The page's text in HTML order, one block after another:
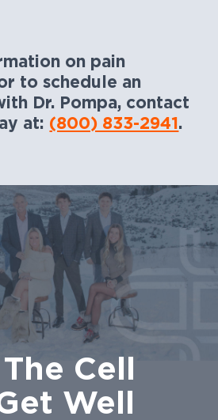
on pain
to schedule an
Dr. Pompa, contact
at: (800) 833-2941.
Cell
Well